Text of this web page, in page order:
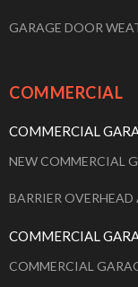
GARAGE DOOR
COMMERCIAL
COMMERCIAL
NEW COMMERCIAL
BARRIER
COMMERCIAL
COMMERCIAL